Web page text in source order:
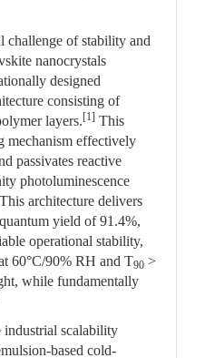
challenge of stability and
nanocrystals
designed
consisting of
layers.[1] This
mechanism effectively
passivates reactive
photoluminescence
This architecture delivers
yield of 91.4%,
operational stability,
60°C/90% RH and T90 >
while fundamentally
industrial scalability
based cold-